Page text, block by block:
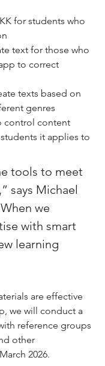
for students who
text for those who
to correct
texts based on
genres
control content
it applies to
tools to meet
says Michael
we
with smart
learning
are effective
we will conduct a
reference groups
other
2026.